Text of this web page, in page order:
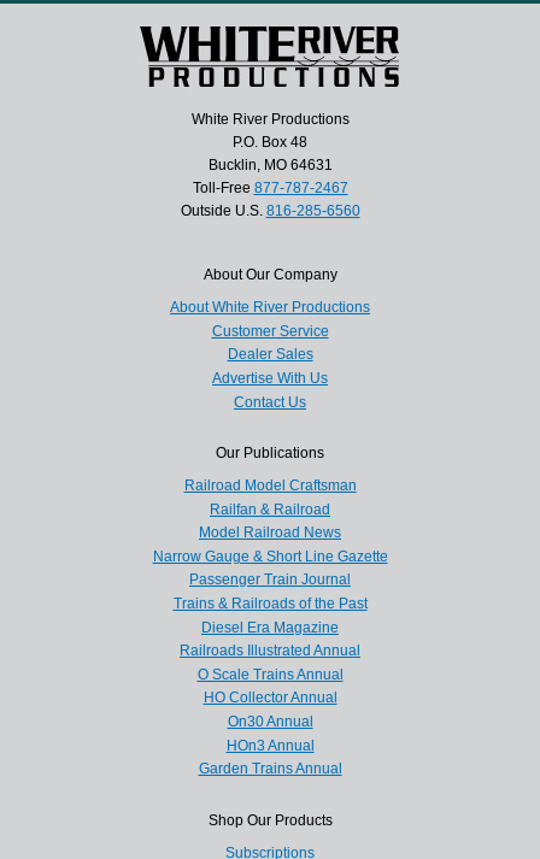
White River Productions
P.O. Box 48
Bucklin, MO 64631
Toll-Free 877-787-2467
Outside U.S. 816-285-6560
About Our Company
About White River Productions
Customer Service
Dealer Sales
Advertise With Us
Contact Us
Our Publications
Railroad Model Craftsman
Railfan & Railroad
Model Railroad News
Narrow Gauge & Short Line Gazette
Passenger Train Journal
Trains & Railroads of the Past
Diesel Era Magazine
Railroads Illustrated Annual
O Scale Trains Annual
HO Collector Annual
On30 Annual
HOn3 Annual
Garden Trains Annual
Shop Our Products
Subscriptions